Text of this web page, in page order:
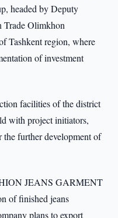
headed by Deputy
Trade Olimkhon
Tashkent region, where
of investment
facilities of the district
with project initiators,
the further development of
JEANS GARMENT
of finished jeans
plans to export